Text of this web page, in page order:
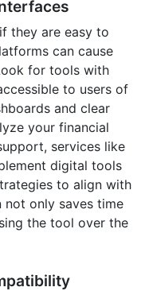
they are easy to
can cause
for tools with
to users of
and clear
your financial
services like
digital tools
to align with
not only saves time
the tool over the